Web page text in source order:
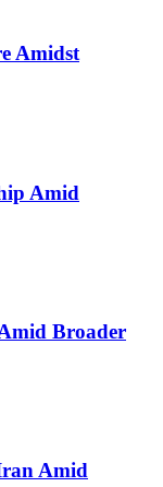
Amidst
Amid
Broader
Amid